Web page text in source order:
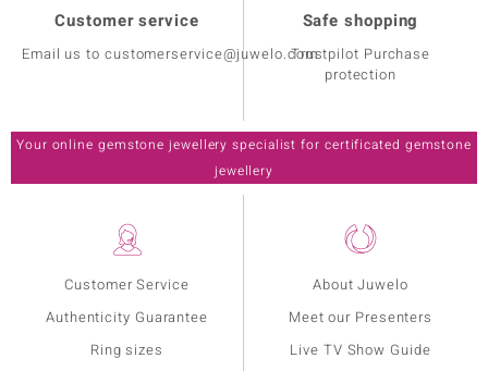
Customer Service
Authenticity Guarantee
Ring sizes
About Juwelo
Meet our Presenters
Live TV Show Guide
Customer service
Email us to customerservice@juwelo.com
Safe shopping
Trustpilot Purchase
protection
Your online gemstone jewellery specialist for certificated gemstone
jewellery